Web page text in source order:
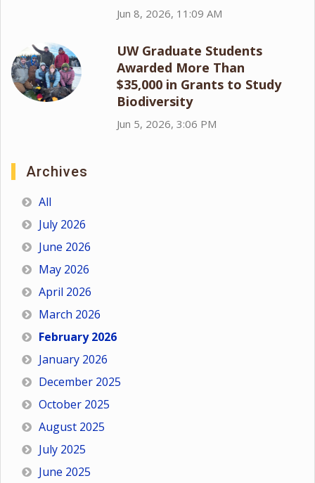
Jun 8, 2026, 11:09 AM
UW Graduate Students
Awarded More Than
$35,000 in Grants to Study
Biodiversity
Jun 5, 2026, 3:06 PM
Archives
All
July 2026
June 2026
May 2026
April 2026
March 2026
February 2026
January 2026
December 2025
October 2025
August 2025
July 2025
June 2025